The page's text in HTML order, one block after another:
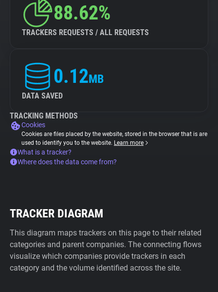
88.62%
TRACKERS REQUESTS / ALL REQUESTS
0.12MB
DATA SAVED
TRACKING METHODS
Cookies
Cookies are files placed by the website, stored in the browser that is are
used to identify you to the website. Learn more
What is a tracker?
Where does the data come from?
TRACKER DIAGRAM
This diagram maps trackers on this page to their related
categories and parent companies. The connecting flows
visualize which companies provide trackers in each
category and the volume identified across the site.